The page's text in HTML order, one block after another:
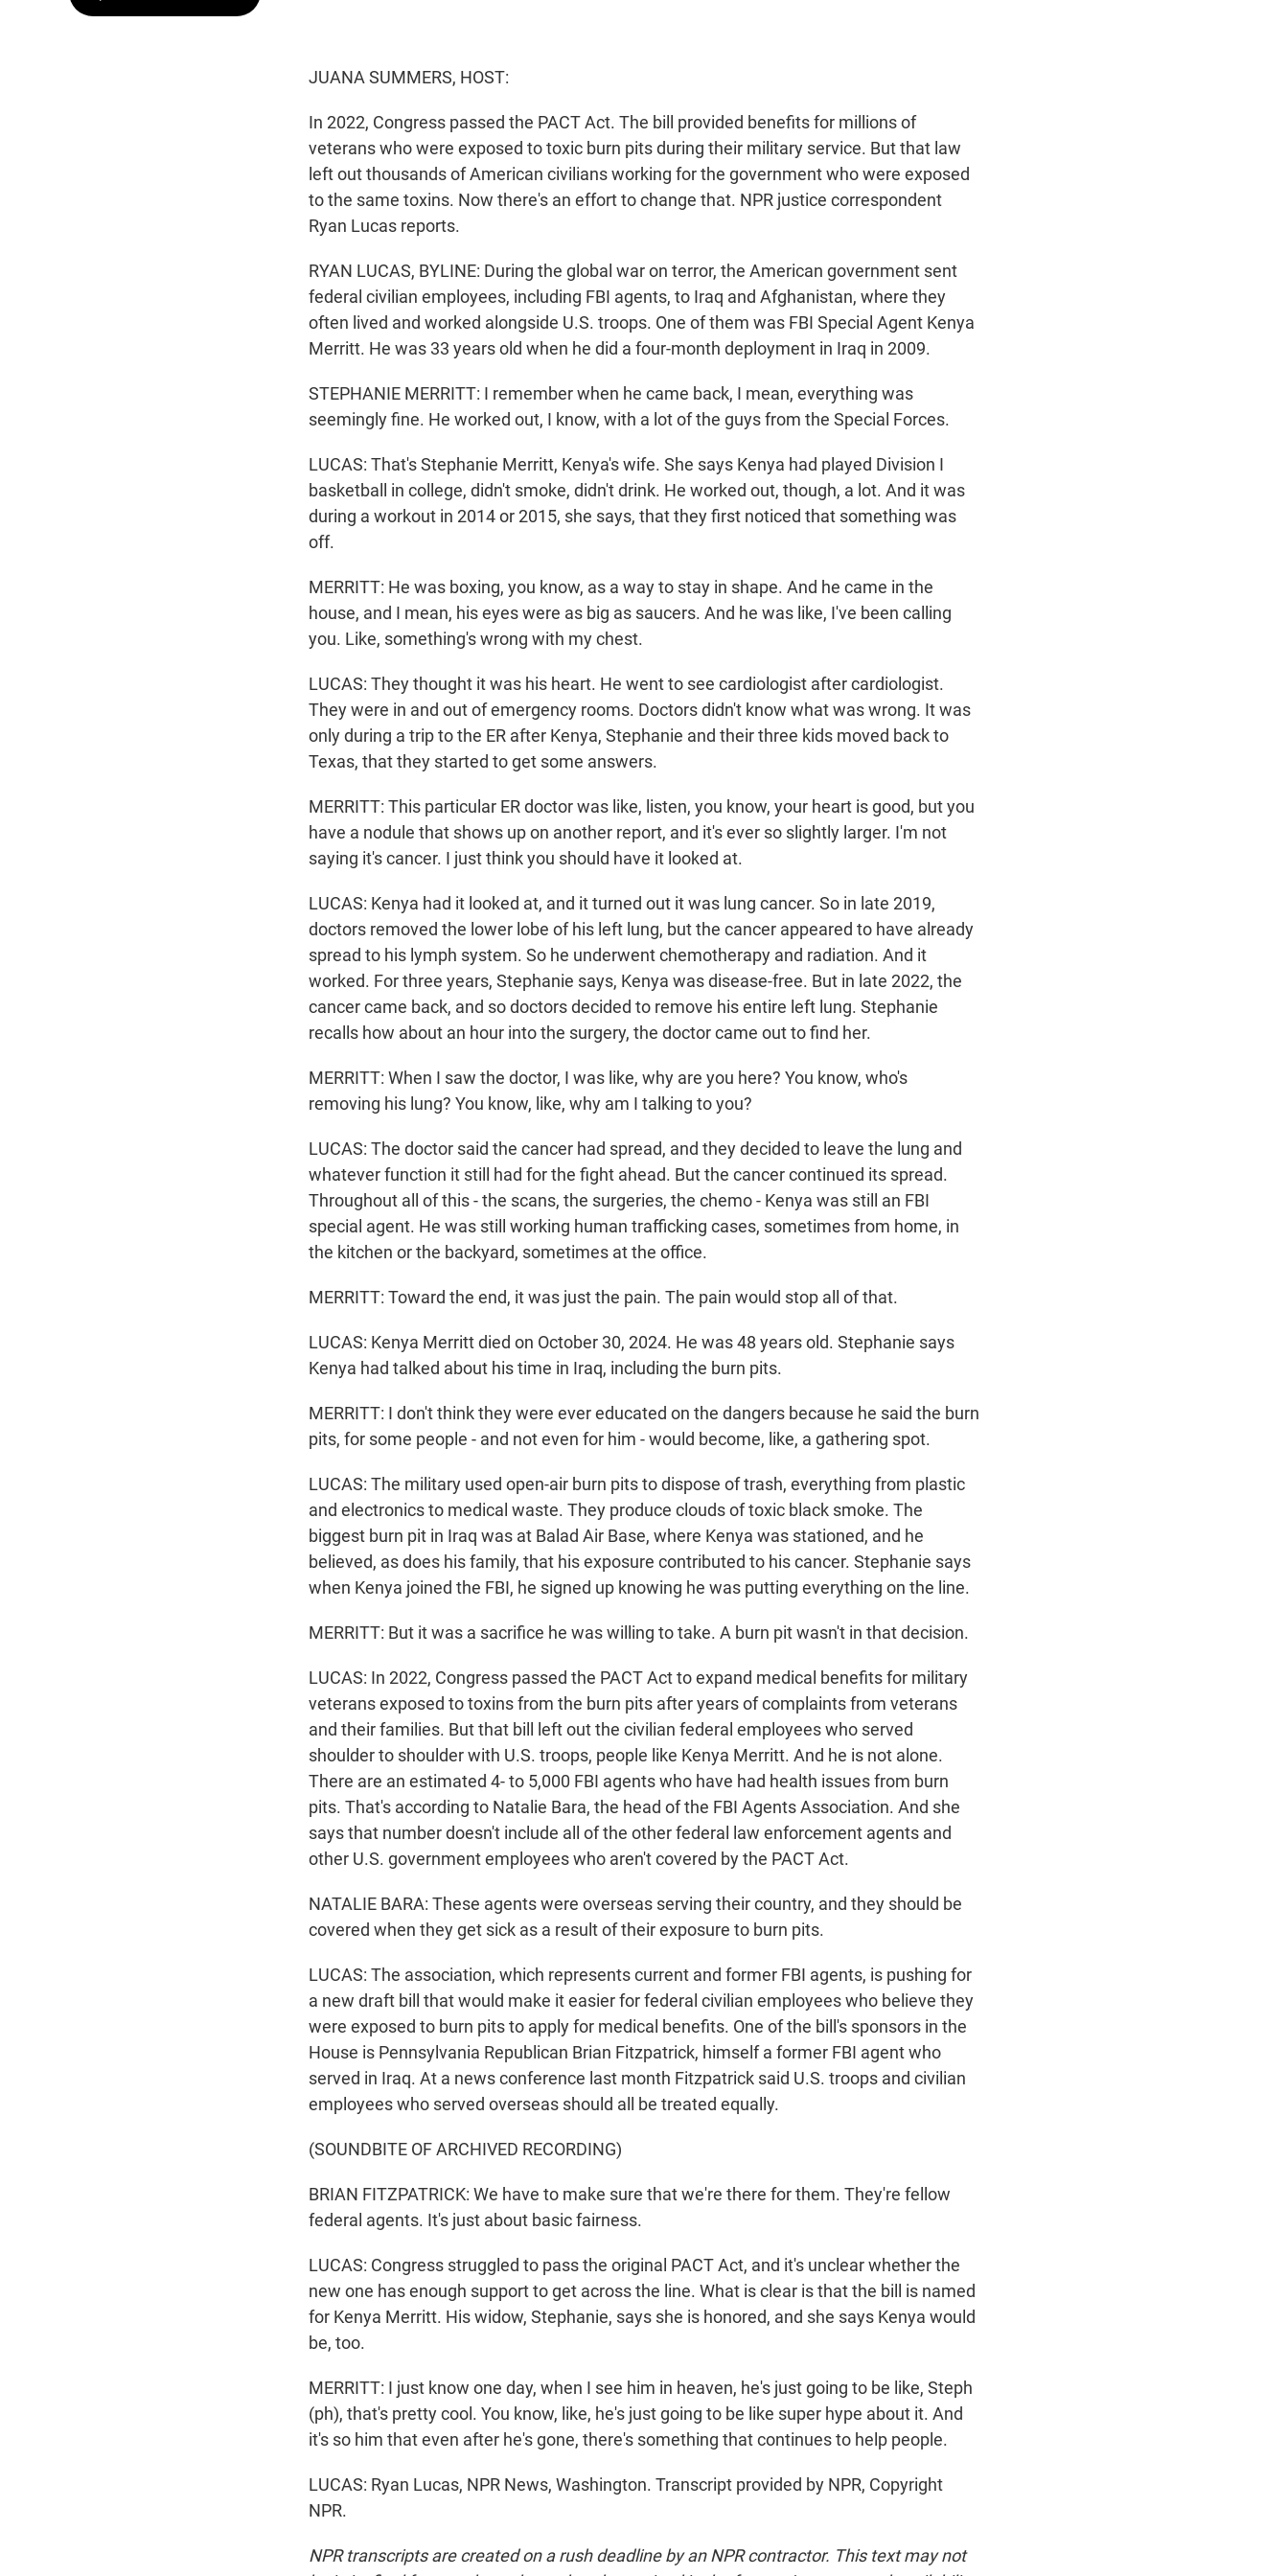
JUANA SUMMERS, HOST:
In 2022, Congress passed the PACT Act. The bill provided benefits for millions of
veterans who were exposed to toxic burn pits during their military service. But that law
left out thousands of American civilians working for the government who were exposed
to the same toxins. Now there's an effort to change that. NPR justice correspondent
Ryan Lucas reports.
RYAN LUCAS, BYLINE: During the global war on terror, the American government sent
federal civilian employees, including FBI agents, to Iraq and Afghanistan, where they
often lived and worked alongside U.S. troops. One of them was FBI Special Agent Kenya
Merritt. He was 33 years old when he did a four-month deployment in Iraq in 2009.
STEPHANIE MERRITT: I remember when he came back, I mean, everything was
seemingly fine. He worked out, I know, with a lot of the guys from the Special Forces.
LUCAS: That's Stephanie Merritt, Kenya's wife. She says Kenya had played Division I
basketball in college, didn't smoke, didn't drink. He worked out, though, a lot. And it was
during a workout in 2014 or 2015, she says, that they first noticed that something was
off.
MERRITT: He was boxing, you know, as a way to stay in shape. And he came in the
house, and I mean, his eyes were as big as saucers. And he was like, I've been calling
you. Like, something's wrong with my chest.
LUCAS: They thought it was his heart. He went to see cardiologist after cardiologist.
They were in and out of emergency rooms. Doctors didn't know what was wrong. It was
only during a trip to the ER after Kenya, Stephanie and their three kids moved back to
Texas, that they started to get some answers.
MERRITT: This particular ER doctor was like, listen, you know, your heart is good, but you
have a nodule that shows up on another report, and it's ever so slightly larger. I'm not
saying it's cancer. I just think you should have it looked at.
LUCAS: Kenya had it looked at, and it turned out it was lung cancer. So in late 2019,
doctors removed the lower lobe of his left lung, but the cancer appeared to have already
spread to his lymph system. So he underwent chemotherapy and radiation. And it
worked. For three years, Stephanie says, Kenya was disease-free. But in late 2022, the
cancer came back, and so doctors decided to remove his entire left lung. Stephanie
recalls how about an hour into the surgery, the doctor came out to find her.
MERRITT: When I saw the doctor, I was like, why are you here? You know, who's
removing his lung? You know, like, why am I talking to you?
LUCAS: The doctor said the cancer had spread, and they decided to leave the lung and
whatever function it still had for the fight ahead. But the cancer continued its spread.
Throughout all of this - the scans, the surgeries, the chemo - Kenya was still an FBI
special agent. He was still working human trafficking cases, sometimes from home, in
the kitchen or the backyard, sometimes at the office.
MERRITT: Toward the end, it was just the pain. The pain would stop all of that.
LUCAS: Kenya Merritt died on October 30, 2024. He was 48 years old. Stephanie says
Kenya had talked about his time in Iraq, including the burn pits.
MERRITT: I don't think they were ever educated on the dangers because he said the burn
pits, for some people - and not even for him - would become, like, a gathering spot.
LUCAS: The military used open-air burn pits to dispose of trash, everything from plastic
and electronics to medical waste. They produce clouds of toxic black smoke. The
biggest burn pit in Iraq was at Balad Air Base, where Kenya was stationed, and he
believed, as does his family, that his exposure contributed to his cancer. Stephanie says
when Kenya joined the FBI, he signed up knowing he was putting everything on the line.
MERRITT: But it was a sacrifice he was willing to take. A burn pit wasn't in that decision.
LUCAS: In 2022, Congress passed the PACT Act to expand medical benefits for military
veterans exposed to toxins from the burn pits after years of complaints from veterans
and their families. But that bill left out the civilian federal employees who served
shoulder to shoulder with U.S. troops, people like Kenya Merritt. And he is not alone.
There are an estimated 4- to 5,000 FBI agents who have had health issues from burn
pits. That's according to Natalie Bara, the head of the FBI Agents Association. And she
says that number doesn't include all of the other federal law enforcement agents and
other U.S. government employees who aren't covered by the PACT Act.
NATALIE BARA: These agents were overseas serving their country, and they should be
covered when they get sick as a result of their exposure to burn pits.
LUCAS: The association, which represents current and former FBI agents, is pushing for
a new draft bill that would make it easier for federal civilian employees who believe they
were exposed to burn pits to apply for medical benefits. One of the bill's sponsors in the
House is Pennsylvania Republican Brian Fitzpatrick, himself a former FBI agent who
served in Iraq. At a news conference last month Fitzpatrick said U.S. troops and civilian
employees who served overseas should all be treated equally.
(SOUNDBITE OF ARCHIVED RECORDING)
BRIAN FITZPATRICK: We have to make sure that we're there for them. They're fellow
federal agents. It's just about basic fairness.
LUCAS: Congress struggled to pass the original PACT Act, and it's unclear whether the
new one has enough support to get across the line. What is clear is that the bill is named
for Kenya Merritt. His widow, Stephanie, says she is honored, and she says Kenya would
be, too.
MERRITT: I just know one day, when I see him in heaven, he's just going to be like, Steph
(ph), that's pretty cool. You know, like, he's just going to be like super hype about it. And
it's so him that even after he's gone, there's something that continues to help people.
LUCAS: Ryan Lucas, NPR News, Washington. Transcript provided by NPR, Copyright
NPR.
NPR transcripts are created on a rush deadline by an NPR contractor. This text may not